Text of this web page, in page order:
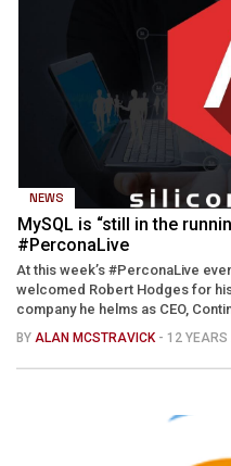
NEWS
MySQL is “still in the
#PerconaLive
At this week’s #PerconaLive
welcomed Robert Hodges for
company he helms as CEO,
BY ALAN MCSTRAVICK - 12 YEARS